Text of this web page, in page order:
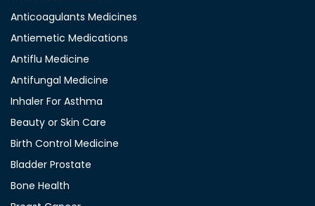
Anticoagulants Medicines
Antiemetic Medications
Antiflu Medicine
Antifungal Medicine
Inhaler For Asthma
Beauty or Skin Care
Birth Control Medicine
Bladder Prostate
Bone Health